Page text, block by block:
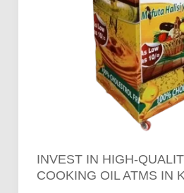
INVEST IN HIGH-
COOKING OIL ATMS IN